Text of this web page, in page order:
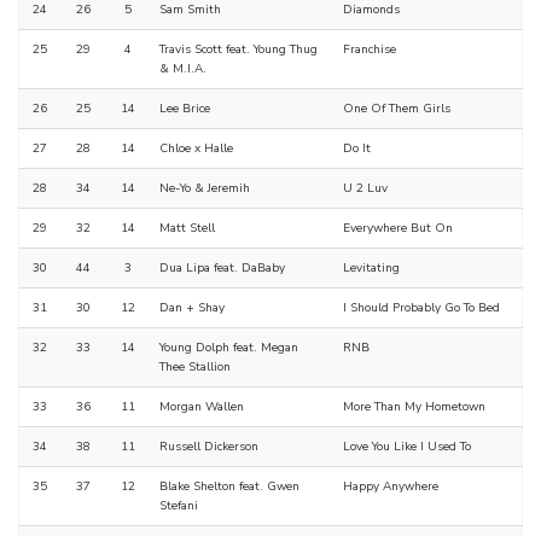
24 26 5 Sam Smith Diamonds
25 29 4
Travis Scott feat. Young Thug
& M.I.A.
Franchise
26 25 14 Lee Brice One Of Them Girls
27 28 14 Chloe x Halle Do It
28 34 14 Ne-Yo & Jeremih U 2 Luv
29 32 14 Matt Stell Everywhere But On
30 44 3 Dua Lipa feat. DaBaby Levitating
31 30 12 Dan + Shay I Should Probably Go To Bed
32 33 14
Young Dolph feat. Megan
Thee Stallion
RNB
33 36 11 Morgan Wallen More Than My Hometown
34 38 11 Russell Dickerson Love You Like I Used To
35 37 12
Blake Shelton feat. Gwen
Stefani
Happy Anywhere